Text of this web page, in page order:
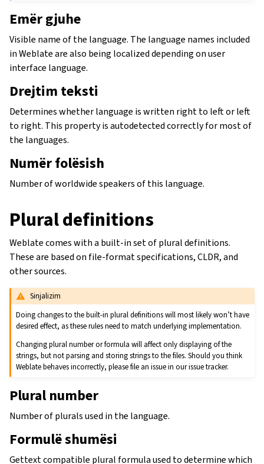
Emër gjuhe
Visible name of the language. The language names included
in Weblate are also being localized depending on user
interface language.
Drejtim teksti
Determines whether language is written right to left or left
to right. This property is autodetected correctly for most of
the languages.
Numër folësish
Number of worldwide speakers of this language.
Plural definitions
Weblate comes with a built-in set of plural definitions.
These are based on file-format specifications, CLDR, and
other sources.
Sinjalizim
Doing changes to the built-in plural definitions will most likely won’t have
desired effect, as these rules need to match underlying implementation.
Changing plural number or formula will affect only displaying of the
strings, but not parsing and storing strings to the files. Should you think
Weblate behaves incorrectly, please file an issue in our issue tracker.
Plural number
Number of plurals used in the language.
Formulë shumësi
Gettext compatible plural formula used to determine which